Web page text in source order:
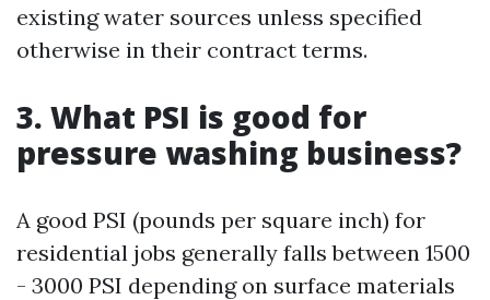
existing water sources unless specified
otherwise in their contract terms.
3. What PSI is good for
pressure washing business?
A good PSI (pounds per square inch) for
residential jobs generally falls between 1500
- 3000 PSI depending on surface materials